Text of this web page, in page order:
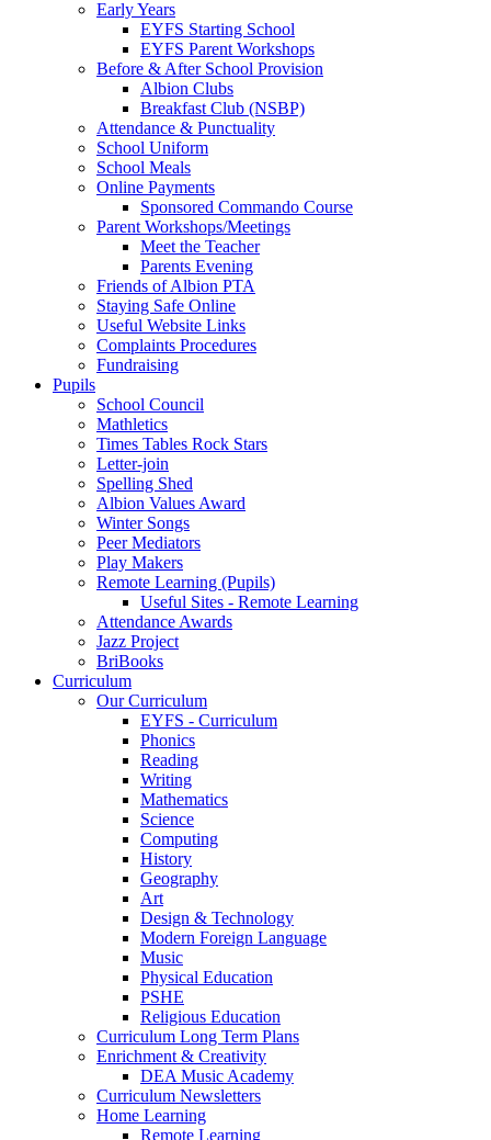
Early Years
EYFS Starting School
EYFS Parent Workshops
Before & After School Provision
Albion Clubs
Breakfast Club (NSBP)
Attendance & Punctuality
School Uniform
School Meals
Online Payments
Sponsored Commando Course
Parent Workshops/Meetings
Meet the Teacher
Parents Evening
Friends of Albion PTA
Staying Safe Online
Useful Website Links
Complaints Procedures
Fundraising
Pupils
School Council
Mathletics
Times Tables Rock Stars
Letter-join
Spelling Shed
Albion Values Award
Winter Songs
Peer Mediators
Play Makers
Remote Learning (Pupils)
Useful Sites - Remote Learning
Attendance Awards
Jazz Project
BriBooks
Curriculum
Our Curriculum
EYFS - Curriculum
Phonics
Reading
Writing
Mathematics
Science
Computing
History
Geography
Art
Design & Technology
Modern Foreign Language
Music
Physical Education
PSHE
Religious Education
Curriculum Long Term Plans
Enrichment & Creativity
DEA Music Academy
Curriculum Newsletters
Home Learning
Remote Learning